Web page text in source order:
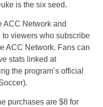
is the six seed.
ACC Network and
viewers who subscribe
ACC Network. Fans can
stats linked at
the program’s official
purchases are $8 for